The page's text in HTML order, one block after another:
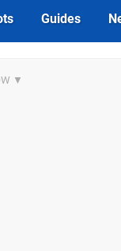
Guides